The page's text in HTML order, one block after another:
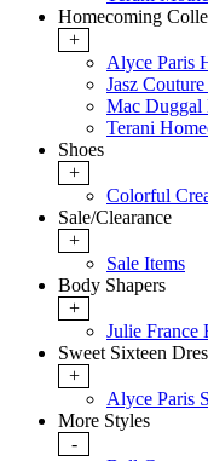
Homecoming
+
Alyce Paris
Jasz
Mac Duggal
Terani
Shoes
+
Colorful
Sale/Clearance
+
Sale Items
Body Shapers
+
Julie France
Sweet Sixteen
+
Alyce Paris
More Styles
-